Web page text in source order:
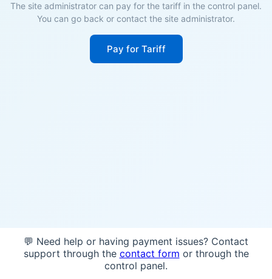
The site administrator can pay for the tariff in the control panel.
You can go back or contact the site administrator.
Pay for Tariff
💬 Need help or having payment issues? Contact
support through the contact form or through the
control panel.